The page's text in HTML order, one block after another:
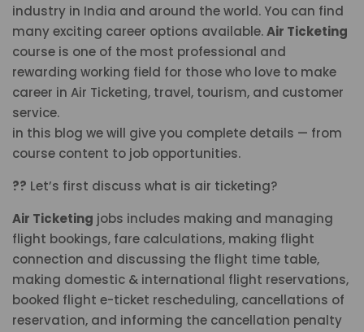
industry in India and around the world. You can find
many exciting career options available.Air Ticketing
course is one of the most professional and
rewarding working field for those who love to make
career in Air Ticketing, travel, tourism, and customer
service.
in this blog we will give you complete details — from
course content to job opportunities.
?? Let’s first discuss what is air ticketing?
Air Ticketing jobs includes making and managing
flight bookings, fare calculations, making flight
connection and discussing the flight time table,
making domestic & international flight reservations,
booked flight e-ticket rescheduling, cancellations of
reservation, and informing the cancellation penalty